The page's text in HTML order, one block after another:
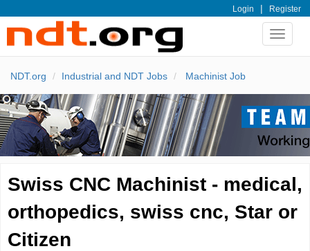
Login | Register
Toggle
NDT.org Industrial and NDT Jobs Machinist Job
Swiss CNC Machinist - medical,
orthopedics, swiss cnc, Star or
Citizen